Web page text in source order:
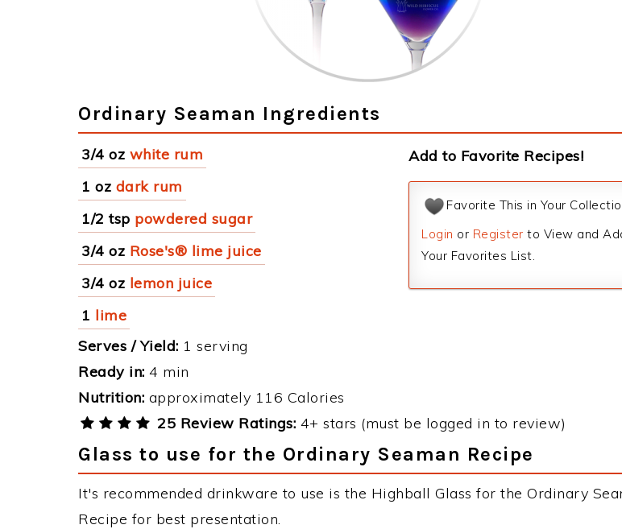
Ordinary Seaman Ingredients
3/4 oz white rum
1 oz dark rum
1/2 tsp powdered sugar
3/4 oz Rose's® lime juice
3/4 oz lemon juice
1 lime
Add to Favorite Recipes!
Favorite This in Your
Login or Register to View and
Your Favorites List.
Serves / Yield: 1 serving
Ready in: 4 min
Nutrition: approximately 116 Calories
25 Review Ratings: 4+ stars (must be logged in to review)
Glass to use for the Ordinary Seaman Recipe
It's recommended drinkware to use is the Highball Glass for the Ordinary
Recipe for best presentation.